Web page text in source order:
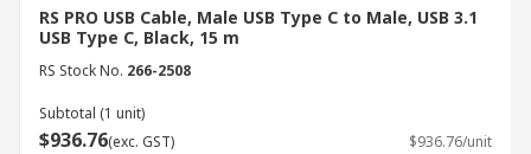
RS PRO USB Cable, Male USB Type C to Male, USB 3.1
USB Type C, Black, 15 m
RS Stock No. 266-2508
Subtotal (1 unit)
$936.76(exc. GST) $936.76/unit